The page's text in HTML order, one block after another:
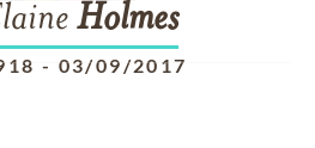
Holmes
- 03/09/2017